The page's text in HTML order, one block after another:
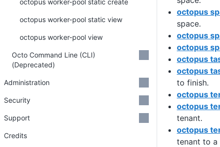
octopus
space.
octopus
octopus
octopus
octopus
to finish.
octopus
octopus
tenant.
octopus
tenant to a
octopus worker-pool static create
octopus worker-pool static view
octopus worker-pool view
Octo Command Line (CLI)
(Deprecated)
Administration
Security
Support
Credits